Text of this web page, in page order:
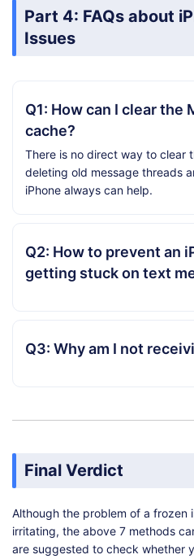
Part 4: FAQs about
Issues
Q1: How can I clear the
cache?
There is no direct way to clear
deleting old message threads
iPhone always can help.
Q2: How to prevent an
getting stuck on text
Q3: Why am I not
Final Verdict
Although the problem of a frozen
irritating, the above 7 methods
are suggested to check whether